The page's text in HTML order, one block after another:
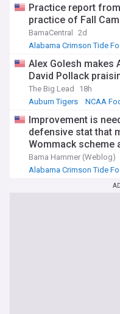
Practice report
practice of Fall
BamaCentral
2d
Alex Golesh makes
David Pollack
The Big Lead
18h
Auburn Tigers
NCAA
Improvement is
defensive stat that
Wommack scheme
Bama Hammer (Weblog)